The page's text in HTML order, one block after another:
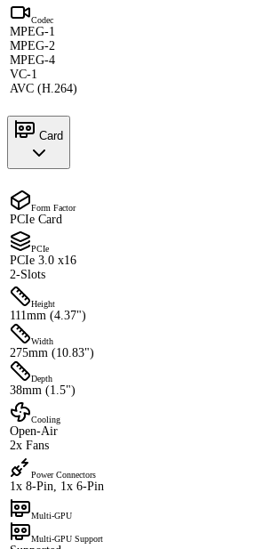
Codec
MPEG-1
MPEG-2
MPEG-4
VC-1
AVC (H.264)
Card
Form Factor
PCIe Card
PCIe
PCIe 3.0 x16
2-Slots
Height
111mm (4.37")
Width
275mm (10.83")
Depth
38mm (1.5")
Cooling
Open-Air
2x Fans
Power Connectors
1x 8-Pin, 1x 6-Pin
Multi-GPU
Multi-GPU Support